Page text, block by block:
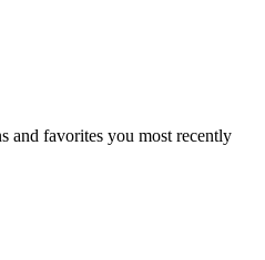
and favorites you most recently